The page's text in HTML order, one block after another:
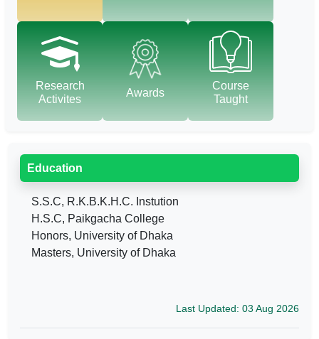
Research
Activites
Awards
Course
Taught
Education
S.S.C, R.K.B.K.H.C. Instution
H.S.C, Paikgacha College
Honors, University of Dhaka
Masters, University of Dhaka
Last Updated: 03 Aug 2026